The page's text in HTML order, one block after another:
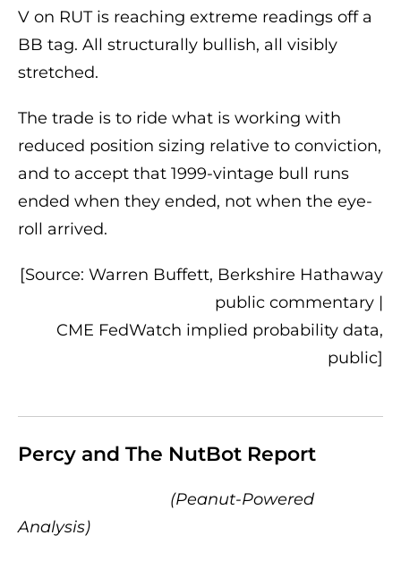
V on RUT is reaching extreme readings off a
BB tag. All structurally bullish, all visibly
stretched.
The trade is to ride what is working with
reduced position sizing relative to conviction,
and to accept that 1999-vintage bull runs
ended when they ended, not when the eye-
roll arrived.
[Source: Warren Buffett, Berkshire Hathaway
public commentary |
CME FedWatch implied probability data,
public]
Percy and The NutBot Report
(Peanut-Powered
Analysis)